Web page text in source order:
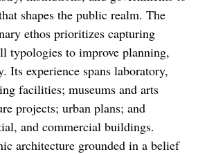
shapes the public realm. The
ethos prioritizes capturing
typologies to improve planning,
Its experience spans laboratory,
facilities; museums and arts
projects; urban plans; and
and commercial buildings.
architecture grounded in a belief